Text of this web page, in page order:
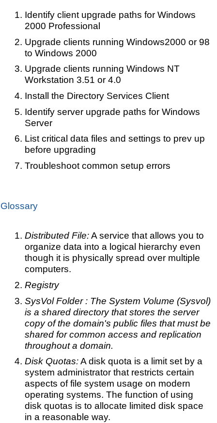
Identify client upgrade paths for Windows
2000 Professional
Upgrade clients running Windows2000 or 98
to Windows 2000
Upgrade clients running Windows NT
Workstation 3.51 or 4.0
Install the Directory Services Client
Identify server upgrade paths for Windows
Server
List critical data files and settings to prev up
before upgrading
Troubleshoot common setup errors
Glossary
Distributed File:A service that allows you to
organize data into a logical hierarchy even
though it is physically spread over multiple
computers.
Registry
SysVol Folder : The System Volume (Sysvol)
is a shared directory that stores the server
copy of the domain's public files that must be
shared for common access and replication
throughout a domain.
Disk Quotas:A disk quota is a limit set by a
system administrator that restricts certain
aspects of file system usage on modern
operating systems. The function of using
disk quotas is to allocate limited disk space
in a reasonable way.